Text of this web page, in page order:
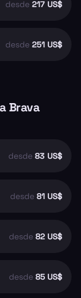
desde 217 US$
desde 251 US$
Brava
desde 83 US$
desde 81 US$
desde 82 US$
desde 85 US$